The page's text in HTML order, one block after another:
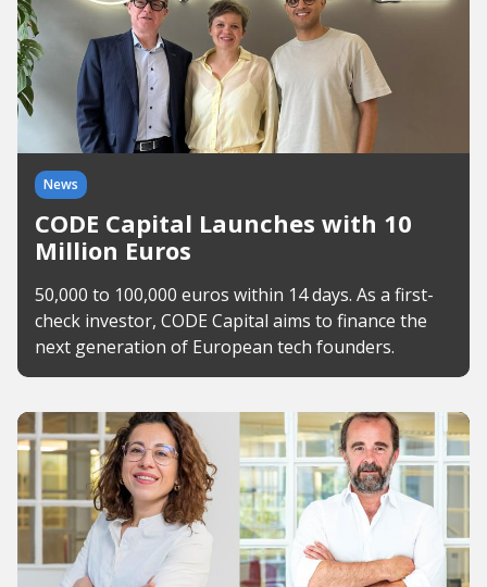
News
CODE Capital Launches with 10
Million Euros
50,000 to 100,000 euros within 14 days. As a first-
check investor, CODE Capital aims to finance the
next generation of European tech founders.